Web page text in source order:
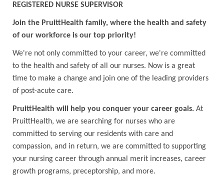
REGISTERED NURSE SUPERVISOR
Join the PruittHealth family, where the health and safety
of our workforce is our top priority!
We're not only committed to your career, we're committed
to the health and safety of all our nurses. Now is a great
time to make a change and join one of the leading providers
of post-acute care.
PruittHealth will help you conquer your career goals.At
PruittHealth, we are searching for nurses who are
committed to serving our residents with care and
compassion, and in return, we are committed to supporting
your nursing career through annual merit increases, career
growth programs, preceptorship, and more.